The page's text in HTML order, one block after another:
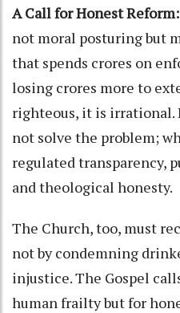
A Call for Honest Reform:
not moral posturing but
that spends crores on
losing crores more to
righteous, it is
not solve the problem;
regulated transparency,
and theological honesty.
The Church, too, must
not by condemning
injustice. The Gospel
human frailty but for